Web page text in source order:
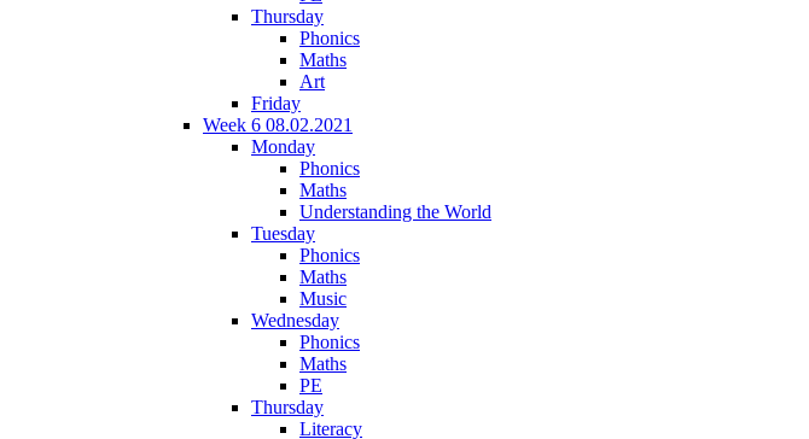
Thursday
Phonics
Maths
Art
Friday
Week 6 08.02.2021
Monday
Phonics
Maths
Understanding the World
Tuesday
Phonics
Maths
Music
Wednesday
Phonics
Maths
PE
Thursday
Literacy